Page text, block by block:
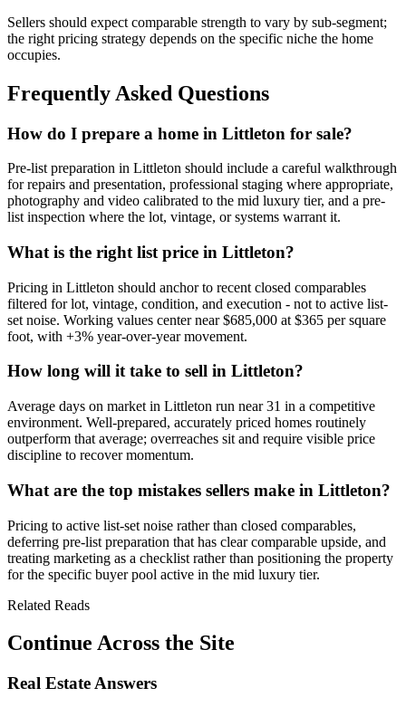
Sellers should expect comparable strength to vary by sub-segment;
the right pricing strategy depends on the specific niche the home
occupies.
Frequently Asked Questions
How do I prepare a home in Littleton for sale?
Pre-list preparation in Littleton should include a careful walkthrough
for repairs and presentation, professional staging where appropriate,
photography and video calibrated to the mid luxury tier, and a pre-
list inspection where the lot, vintage, or systems warrant it.
What is the right list price in Littleton?
Pricing in Littleton should anchor to recent closed comparables
filtered for lot, vintage, condition, and execution - not to active list-
set noise. Working values center near$685,000 at $365 per square
foot, with +3% year-over-year movement.
How long will it take to sell in Littleton?
Average days on market in Littleton run near31 in a competitive
environment. Well-prepared, accurately priced homes routinely
outperform that average; overreaches sit and require visible price
discipline to recover momentum.
What are the top mistakes sellers make in Littleton?
Pricing to active list-set noise rather than closed comparables,
deferring pre-list preparation that has clear comparable upside, and
treating marketing as a checklist rather than positioning the property
for the specific buyer pool active in the mid luxury tier.
Related Reads
Continue Across the Site
Real Estate Answers